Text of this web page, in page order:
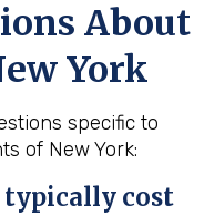
About
York
specific to
of New York:
typically cost